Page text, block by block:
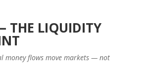
THE LIQUIDITY
money flows move markets — not